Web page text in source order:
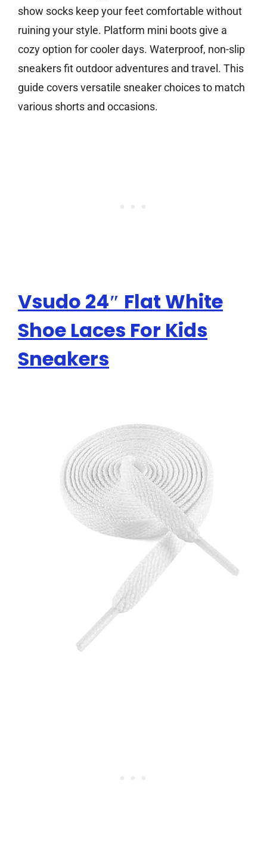
show socks keep your feet comfortable without
ruining your style. Platform mini boots give a
cozy option for cooler days. Waterproof, non-slip
sneakers fit outdoor adventures and travel. This
guide covers versatile sneaker choices to match
various shorts and occasions.
Vsudo 24″ Flat White
Shoe Laces For Kids
Sneakers